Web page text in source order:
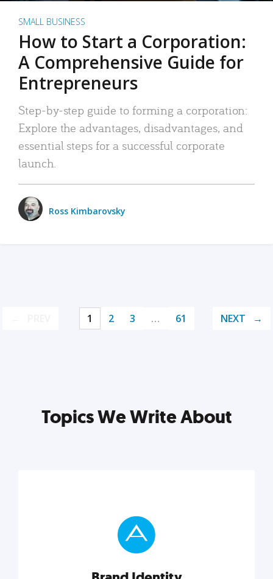
SMALL BUSINESS
How to Start a Corporation:
A Comprehensive Guide for
Entrepreneurs
Step-by-step guide to forming a corporation:
Explore the advantages, disadvantages, and
essential steps for a successful corporate
launch.
Ross Kimbarovsky
1 2 3 … 61 NEXT
Topics We Write About